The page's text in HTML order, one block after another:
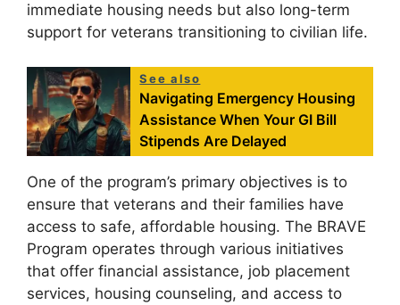
immediate housing needs but also long-term
support for veterans transitioning to civilian life.
See also
Navigating Emergency Housing
Assistance When Your GI Bill
Stipends Are Delayed
One of the program’s primary objectives is to
ensure that veterans and their families have
access to safe, affordable housing. The BRAVE
Program operates through various initiatives
that offer financial assistance, job placement
services, housing counseling, and access to